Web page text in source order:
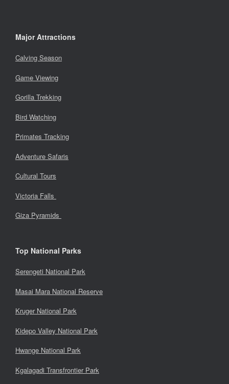
Major Attractions
Calving Season
Game Viewing
Gorilla Trekking
Bird Watching
Primates Tracking
Adventure Safaris
Cultural Tours
Victoria Falls
Giza Pyramids
Top National Parks
Serengeti National Park
Masai Mara National Reserve
Kruger National Park
Kidepo Valley National Park
Hwange National Park
Kgalagadi Transfrontier Park